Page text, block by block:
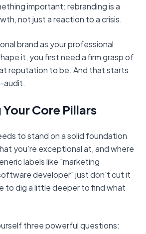
important: rebranding is a
not just a reaction to a crisis.
brand as your professional
it, you first need a firm grasp of
reputation to be. And that starts
audit.
Core Pillars
to stand on a solid foundation
you’re exceptional at, and where
labels like "marketing
developer" just don't cut it
to dig a little deeper to find what
three powerful questions: